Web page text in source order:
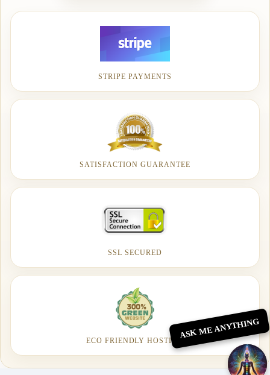
STRIPE PAYMENTS
SATISFACTION GUARANTEE
SSL SECURED
ECO FRIENDLY HOSTING
ASK ME ANYTHING